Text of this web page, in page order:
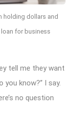
holding dollars and
for business
tell me they want
you know?” I say.
no question